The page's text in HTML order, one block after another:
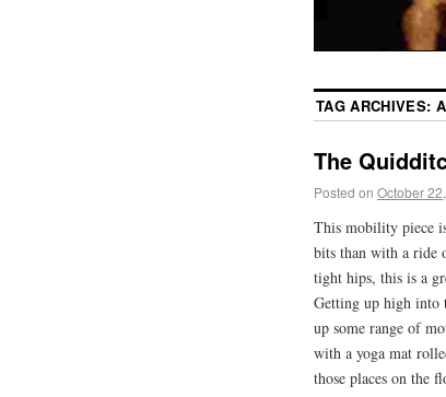
TAG ARCHIVES:
The
Posted on October
This mobility piece
bits than with a ride
tight hips, this is a
Getting up high into
up some range of
with a yoga mat
those places on the